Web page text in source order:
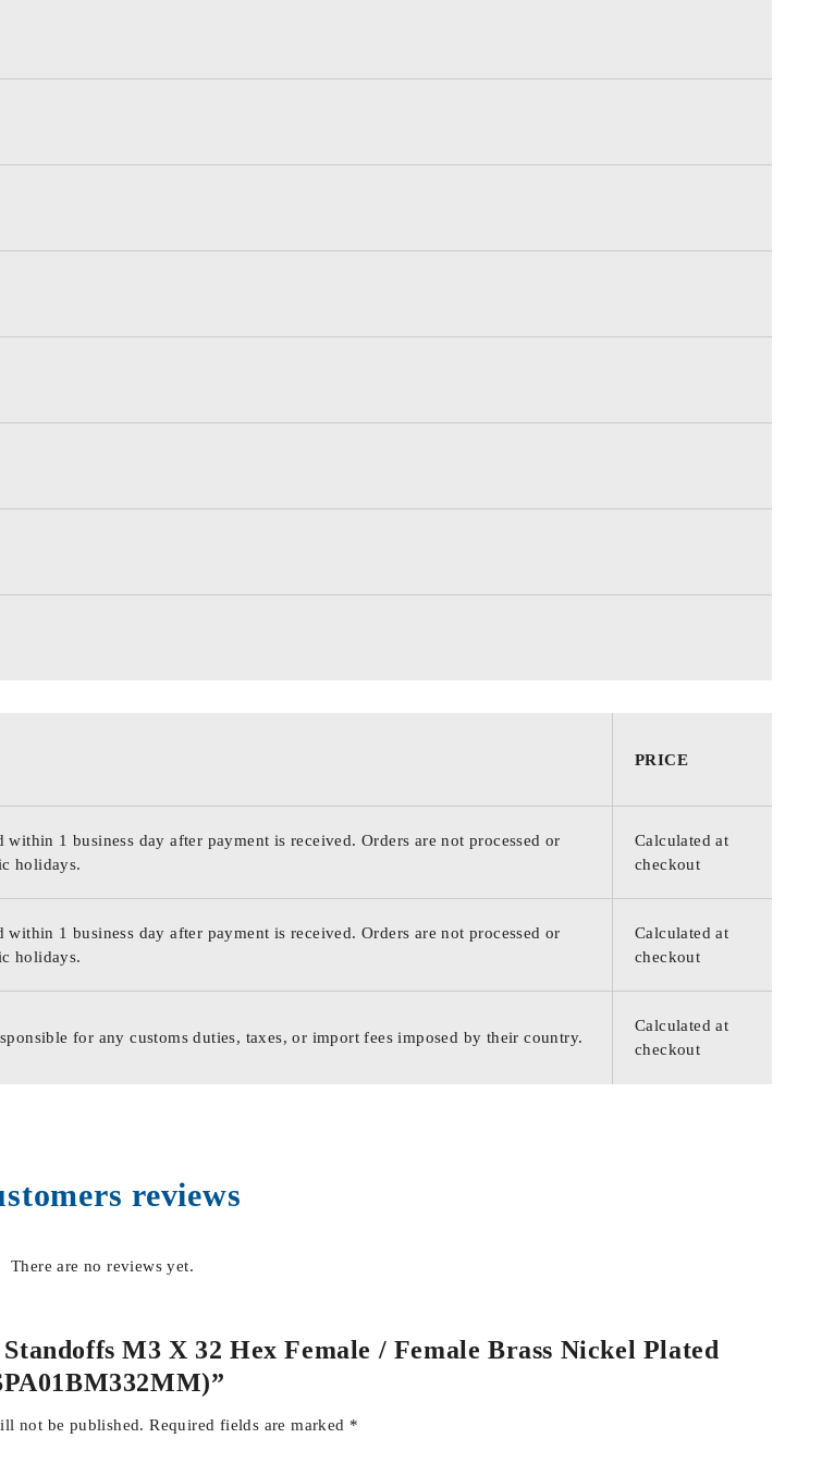
PRICE
within 1 business day after payment is received. Orders are not processed or
holidays.
Calculated at
checkout
within 1 business day after payment is received. Orders are not processed or
holidays.
Calculated at
checkout
for any customs duties, taxes, or import fees imposed by their country.
Calculated at
checkout
reviews
There are no reviews yet.
M3 X 32 Hex Female / Female Brass Nickel Plated
not be published. Required fields are marked *